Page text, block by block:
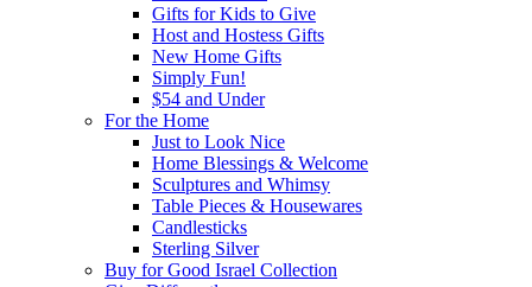
Gifts for Kids to Give
Host and Hostess Gifts
New Home Gifts
Simply Fun!
$54 and Under
For the Home
Just to Look Nice
Home Blessings & Welcome
Sculptures and Whimsy
Table Pieces & Housewares
Candlesticks
Sterling Silver
Buy for Good Israel Collection